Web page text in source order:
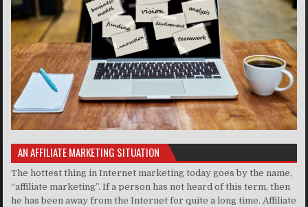
AN AFFILIATE MARKETING SITUATION
The hottest thing in Internet marketing today goes by the name,
“affiliate marketing”. If a person has not heard of this term, then
he has been away from the Internet for quite a long time. Affiliate